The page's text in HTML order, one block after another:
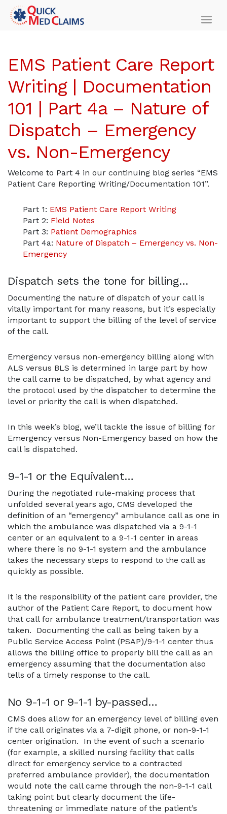
EMS Patient Care Report
Writing | Documentation
101 | Part 4a – Nature of
Dispatch – Emergency
vs. Non-Emergency
Welcome to Part 4 in our continuing blog series “EMS
Patient Care Reporting Writing/Documentation 101”.
Part 1: EMS Patient Care Report Writing
Part 2: Field Notes
Part 3: Patient Demographics
Part 4a: Nature of Dispatch – Emergency vs. Non-
Emergency
Dispatch sets the tone for billing…
Documenting the nature of dispatch of your call is
vitally important for many reasons, but it’s especially
important to support the billing of the level of service
of the call.
Emergency versus non-emergency billing along with
ALS versus BLS is determined in large part by how
the call came to be dispatched, by what agency and
the protocol used by the dispatcher to determine the
level or priority the call is when dispatched.
In this week’s blog, we’ll tackle the issue of billing for
Emergency versus Non-Emergency based on how the
call is dispatched.
9-1-1 or the Equivalent…
During the negotiated rule-making process that
unfolded several years ago, CMS developed the
definition of an “emergency” ambulance call as one in
which the ambulance was dispatched via a 9-1-1
center or an equivalent to a 9-1-1 center in areas
where there is no 9-1-1 system and the ambulance
takes the necessary steps to respond to the call as
quickly as possible.
It is the responsibility of the patient care provider, the
author of the Patient Care Report, to document how
that call for ambulance treatment/transportation was
taken. Documenting the call as being taken by a
Public Service Access Point (PSAP)/9-1-1 center thus
allows the billing office to properly bill the call as an
emergency assuming that the documentation also
tells of a timely response to the call.
No 9-1-1 or 9-1-1 by-passed…
CMS does allow for an emergency level of billing even
if the call originates via a 7-digit phone, or non-9-1-1
center origination. In the event of such a scenario
(for example, a skilled nursing facility that calls
direct for emergency service to a contracted
preferred ambulance provider), the documentation
would note the call came through the non-9-1-1 call
taking point but clearly document the life-
threatening or immediate nature of the patient’s